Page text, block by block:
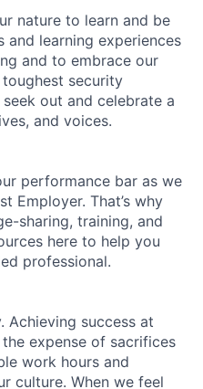
nature to learn and be
and learning experiences
and to embrace our
toughest security
out and celebrate a
and voices.
performance bar as we
Employer. That’s why
sharing, training, and
here to help you
professional.
Achieving success at
expense of sacrifices
work hours and
culture. When we feel